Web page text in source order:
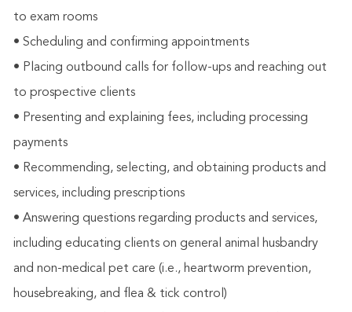
to exam rooms
• Scheduling and confirming appointments
• Placing outbound calls for follow-ups and reaching out
to prospective clients
• Presenting and explaining fees, including processing
payments
• Recommending, selecting, and obtaining products and
services, including prescriptions
• Answering questions regarding products and services,
including educating clients on general animal husbandry
and non-medical pet care (i.e., heartworm prevention,
housebreaking, and flea & tick control)